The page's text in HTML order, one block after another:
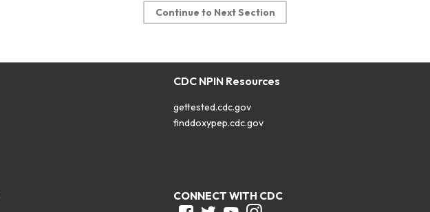
Continue to Next Section
CDC NPIN Resources
gettested.cdc.gov
finddoxypep.cdc.gov
CONNECT WITH CDC